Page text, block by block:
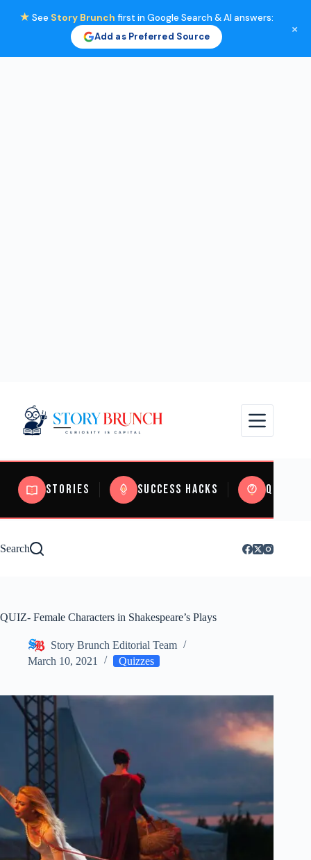
★ See Story Brunch first in Google Search & AI answers:
Add as Preferred Source
×
Stories Success Hacks Quizzes
Search
QUIZ- Female Characters in Shakespeare’s Plays
Story Brunch Editorial Team
March 10, 2021
Quizzes